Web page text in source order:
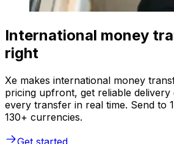
International money
right
Xe makes international money
pricing upfront, get reliable delivery
every transfer in real time. Send to
130+ currencies.
Get started